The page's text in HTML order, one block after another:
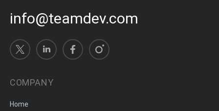
info@teamdev.com
COMPANY
Home